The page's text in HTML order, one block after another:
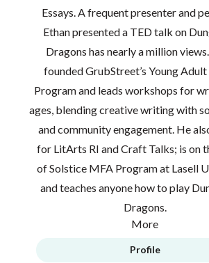
Essays. A frequent presenter and
Ethan presented a TED talk on
Dragons has nearly a million
founded GrubStreet’s Young
Program and leads workshops for
ages, blending creative writing with
and community engagement. He
for LitArts RI and Craft Talks; is on
of Solstice MFA Program at Lasell
and teaches anyone how to play
Dragons.
More
Profile